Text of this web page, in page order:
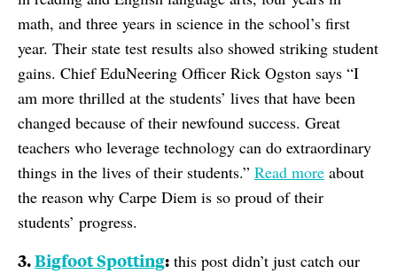
math, and three years in science in the school’s first
year. Their state test results also showed striking student
gains. Chief EduNeering Officer Rick Ogston says “I
am more thrilled at the students’ lives that have been
changed because of their newfound success. Great
teachers who leverage technology can do extraordinary
things in the lives of their students.” Read more about
the reason why Carpe Diem is so proud of their
students’ progress.
3.Bigfoot Spotting: this post didn’t just catch our